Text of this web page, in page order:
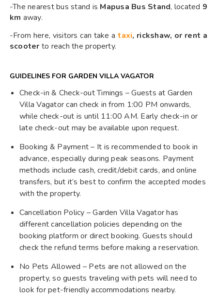
-The nearest bus stand is Mapusa Bus Stand, located 9
km away.
-From here, visitors can take ataxi, rickshaw, or rent a
scooter to reach the property.
GUIDELINES FOR GARDEN VILLA VAGATOR
Check-in & Check-out Timings – Guests at Garden
Villa Vagator can check in from 1:00 PM onwards,
while check-out is until 11:00 AM. Early check-in or
late check-out may be available upon request.
Booking & Payment – It is recommended to book in
advance, especially during peak seasons. Payment
methods include cash, credit/debit cards, and online
transfers, but it’s best to confirm the accepted modes
with the property.
Cancellation Policy – Garden Villa Vagator has
different cancellation policies depending on the
booking platform or direct booking. Guests should
check the refund terms before making a reservation.
No Pets Allowed – Pets are not allowed on the
property, so guests traveling with pets will need to
look for pet-friendly accommodations nearby.